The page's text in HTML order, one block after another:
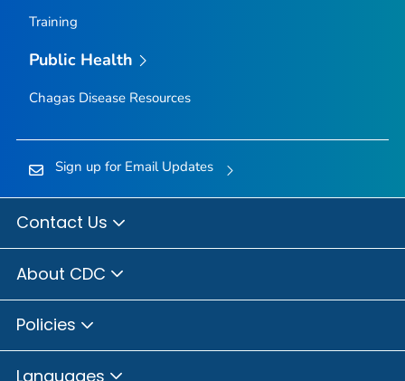
Training
Public Health
Chagas Disease Resources
Sign up for Email Updates
Contact Us
About CDC
Policies
Languages